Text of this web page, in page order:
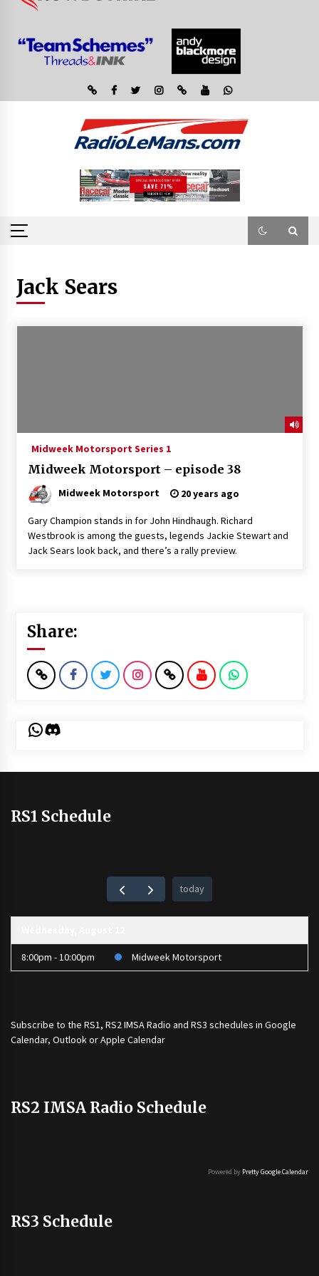
Jack Sears
Midweek Motorsport Series 1
Midweek Motorsport – episode 38
Midweek Motorsport 20 years ago
Gary Champion stands in for John Hindhaugh. Richard
Westbrook is among the guests, legends Jackie Stewart and
Jack Sears look back, and there’s a rally preview.
Share:
WhatsApp
Discord
RS1 Schedule
today
8:00pm - 10:00pm Midweek Motorsport
Subscribe to the RS1, RS2 IMSA Radio and RS3 schedules in Google
Calendar, Outlook or Apple Calendar
RS2 IMSA Radio Schedule
Powered by Pretty Google Calendar
RS3 Schedule